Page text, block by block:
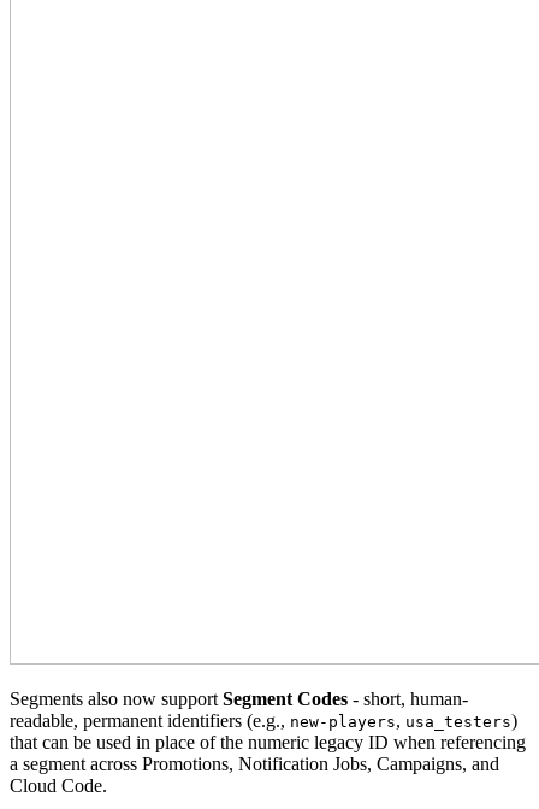
Segments also now supportSegment Codes - short, human-
readable, permanent identifiers (e.g., new-players, usa_testers)
that can be used in place of the numeric legacy ID when referencing
a segment across Promotions, Notification Jobs, Campaigns, and
Cloud Code.